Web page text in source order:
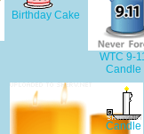
Birthday Cake
WTC 9-
Candle
Candle